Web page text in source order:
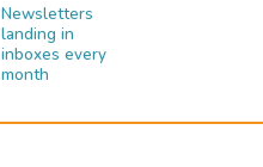
Newsletters
landing in
inboxes every
month